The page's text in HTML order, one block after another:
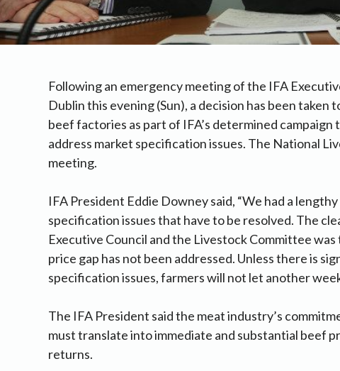
Following an emergency meeting of the IFA
Dublin this evening (Sun), a decision has been
beef factories as part of IFA’s determined
address market specification issues. The National
meeting.
IFA President Eddie Downey said, “We had a
specification issues that have to be resolved. The
Executive Council and the Livestock Committee
price gap has not been addressed. Unless there is
specification issues, farmers will not let another
The IFA President said the meat industry’s
must translate into immediate and substantial beef
returns.